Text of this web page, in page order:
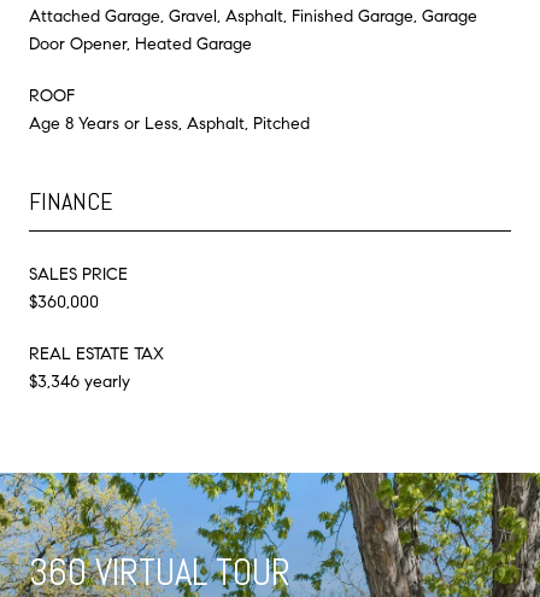
Attached Garage, Gravel, Asphalt, Finished Garage, Garage
Door Opener, Heated Garage
ROOF
Age 8 Years or Less, Asphalt, Pitched
FINANCE
SALES PRICE
$360,000
REAL ESTATE TAX
$3,346 yearly
360 VIRTUAL TOUR